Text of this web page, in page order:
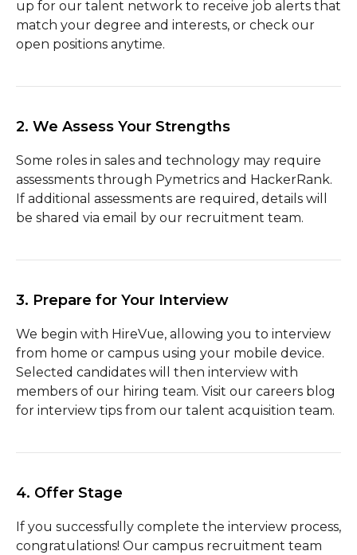
up for our talent network to receive job alerts that
match your degree and interests, or check our
open positions anytime.
2. We Assess Your Strengths
Some roles in sales and technology may require
assessments through Pymetrics and HackerRank.
If additional assessments are required, details will
be shared via email by our recruitment team.
3. Prepare for Your Interview
We begin with HireVue, allowing you to interview
from home or campus using your mobile device.
Selected candidates will then interview with
members of our hiring team. Visit our careers blog
for interview tips from our talent acquisition team.
4. Offer Stage
If you successfully complete the interview process,
congratulations! Our campus recruitment team